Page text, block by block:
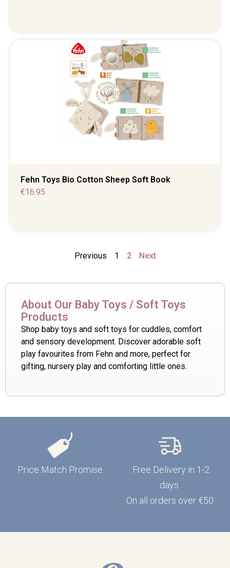
Fehn Toys Bio Cotton Sheep Soft Book
€16.95
Previous 1 2 Next
About Our Baby Toys / Soft Toys
Products
Shop baby toys and soft toys for cuddles, comfort
and sensory development. Discover adorable soft
play favourites from Fehn and more, perfect for
gifting, nursery play and comforting little ones.
Price Match Promise
Free Delivery in 1-2
days
On all orders over €50